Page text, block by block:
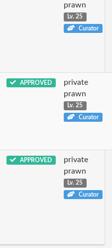
prawn
Lv. 25
Curator
APPROVED
private
prawn
Lv. 25
Curator
APPROVED
private
prawn
Lv. 25
Curator